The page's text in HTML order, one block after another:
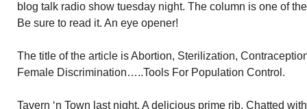
blog talk radio show tuesday night. The column is one of
Be sure to read it. An eye opener!
The title of the article is Abortion, Sterilization,
Female Discrimination…..Tools For Population Control.
Tavern ‘n Town last night. A delicious prime rib. Chatted